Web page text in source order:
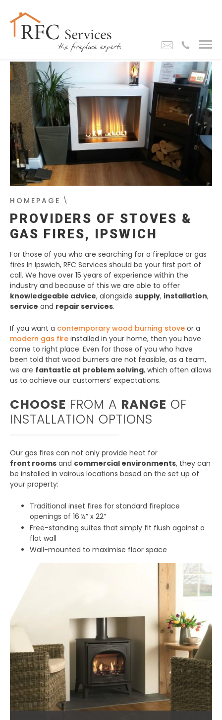
HOMEPAGE \
PROVIDERS OF STOVES &
GAS FIRES, IPSWICH
For those of you who are searching for a fireplace or gas
fires In Ipswich, RFC Services should be your first port of
call. We have over 15 years of experience within the
industry and because of this we are able to offer
knowledgeable advice, alongside supply, installation,
service and repair services.
If you want a contemporary wood burning stove or a
modern gas fire installed in your home, then you have
come to right place. Even for those of you who have
been told that wood burners are not feasible, as a team,
we are fantastic at problem solving, which often allows
us to achieve our customers’ expectations.
CHOOSE FROM A RANGE OF
INSTALLATION OPTIONS
Our gas fires can not only provide heat for
front rooms and commercial environments, they can
be installed in vairous locations based on the set up of
your property:
Traditional inset fires for standard fireplace
openings of 16 ½” x 22”
Free-standing suites that simply fit flush against a
flat wall
Wall-mounted to maximise floor space